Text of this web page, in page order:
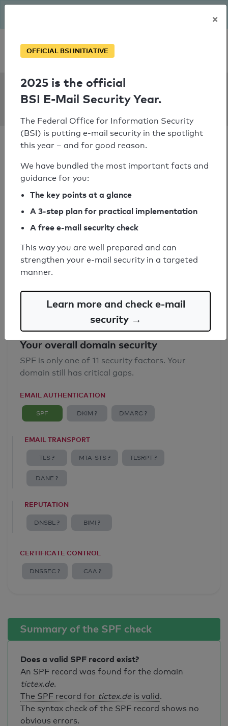
Personal SPF consultation
SPF Check:
tictex.de
SPF check passed
Your SPF record check result
SPF record found
Syntax check: 0 errors
Your overall domain security
SPF is only one of 11 security factors. Your
domain still has critical gaps.
EMAIL AUTHENTICATION
SPF DKIM ? DMARC ?
EMAIL TRANSPORT
TLS ? MTA-STS ? TLSRPT ?
DANE ?
REPUTATION
DNSBL ? BIMI ?
CERTIFICATE CONTROL
DNSSEC ? CAA ?
Summary of the SPF check
Does a valid SPF record exist?
An SPF record was found for the domain
tictex.de.
The SPF record for tictex.de is valid.
The syntax check of the SPF record shows no
obvious errors.
×
OFFICIAL BSI INITIATIVE
2025 is the official
BSI E-Mail Security Year.
The Federal Office for Information Security
(BSI) is putting e-mail security in the spotlight
this year – and for good reason.
We have bundled the most important facts and
guidance for you:
The key points at a glance
A 3-step plan for practical implementation
A free e-mail security check
This way you are well prepared and can
strengthen your e-mail security in a targeted
manner.
Learn more and check e-mail
security →